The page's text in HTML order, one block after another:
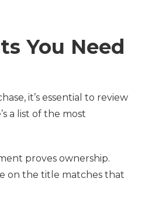
You Need
it’s essential to review
a list of the most
proves ownership.
on the title matches that